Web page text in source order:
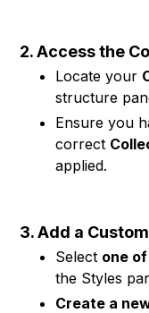
2. Access the
Locate your
structure
Ensure you
correct
applied.
3. Add a
Select one
the Styles
Create a